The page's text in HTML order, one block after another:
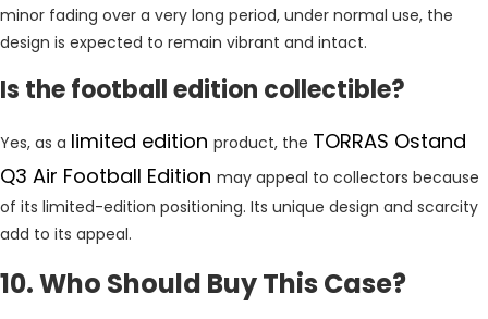
minor fading over a very long period, under normal use, the
design is expected to remain vibrant and intact.
Is the football edition collectible?
Yes, as a limited edition product, the TORRAS Ostand
Q3 Air Football Edition may appeal to collectors because
of its limited-edition positioning. Its unique design and scarcity
add to its appeal.
10. Who Should Buy This Case?